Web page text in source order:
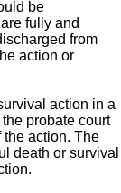
be
fully and
from
action or
action in a
probate court
the action. The
death or survival